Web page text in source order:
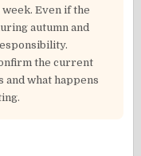
Even if the
autumn and
the current
and what happens